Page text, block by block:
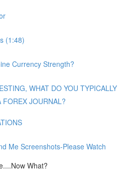
(1:48)
Currency Strength?
WHAT DO YOU TYPICALLY
JOURNAL?
Me Screenshots-Please Watch
What?